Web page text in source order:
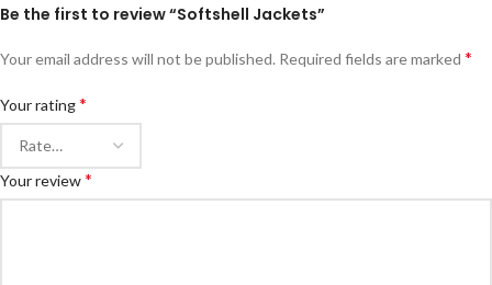
Be the first to review “Softshell Jackets”
Your email address will not be published. Required fields are marked *
Your rating*
Your review*